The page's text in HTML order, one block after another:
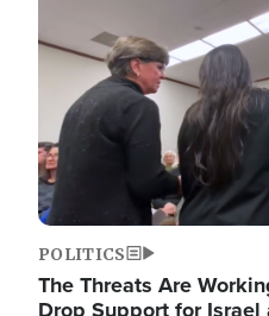
POLITICS
The Threats Are